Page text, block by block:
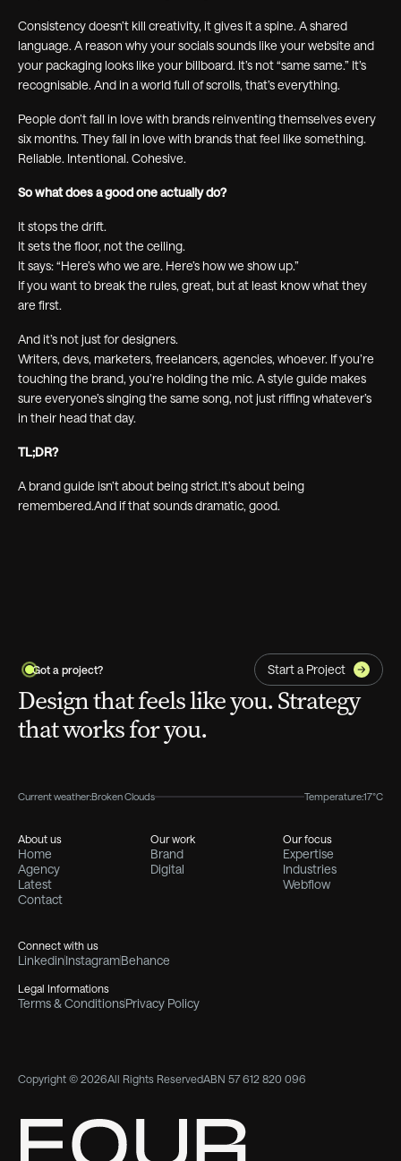
Consistency doesn’t kill creativity, it gives it a spine. A shared
language. A reason why your socials sounds like your website and
your packaging looks like your billboard. It’s not “same same.” It’s
recognisable. And in a world full of scrolls, that’s everything.
People don’t fall in love with brands reinventing themselves every
six months. They fall in love with brands that feel like something.
Reliable. Intentional. Cohesive.
So what does a good one actually do?
It stops the drift.
It sets the floor, not the ceiling.
It says: “Here’s who we are. Here’s how we show up.”
If you want to break the rules, great, but at least know what they
are first.
And it’s not just for designers.
Writers, devs, marketers, freelancers, agencies, whoever. If you’re
touching the brand, you’re holding the mic. A style guide makes
sure everyone’s singing the same song, not just riffing whatever’s
in their head that day.
TL;DR?
A brand guide isn’t about being strict.It’s about being
remembered.And if that sounds dramatic, good.
Got a project? Start a Project
Design that feels like you. Strategy
that works for you.
Current weather:Broken Clouds Temperature:17°C
About us
Home
Agency
Latest
Contact
Our work
Brand
Digital
Our focus
Expertise
Industries
Webflow
Connect with us
LinkedinInstagramBehance
Legal Informations
Terms & ConditionsPrivacy Policy
Copyright © 2026All Rights ReservedABN 57 612 820 096